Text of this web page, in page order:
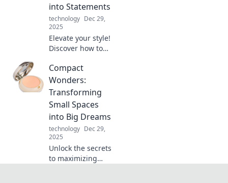
into Statements
technology Dec 29,
2025
Elevate your style!
Discover how to
outfits into
standout
statements with
essential
accessorizing tips.
Click for more!
Compact
Wonders:
Transforming
Small Spaces
into Big Dreams
technology Dec 29,
2025
Unlock the secrets
to maximizing